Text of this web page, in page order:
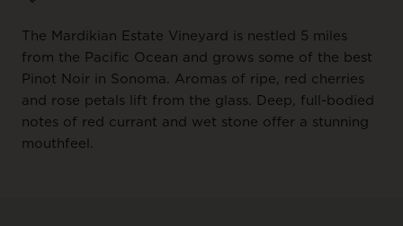
The Mardikian Estate Vineyard is nestled 5 miles
from the Pacific Ocean and grows some of the best
Pinot Noir in Sonoma. Aromas of ripe, red cherries
and rose petals lift from the glass. Deep, full-bodied
notes of red currant and wet stone offer a stunning
mouthfeel.